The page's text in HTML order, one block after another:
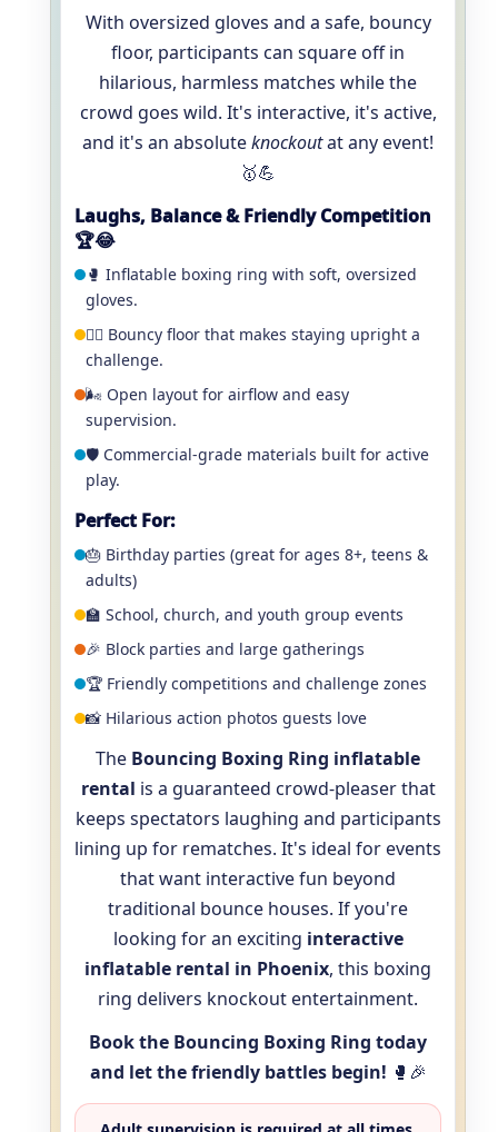
With oversized gloves and a safe, bouncy
floor, participants can square off in
hilarious, harmless matches while the
crowd goes wild. It's interactive, it's active,
and it's an absoluteknockoutat any event!
🥇💪
Laughs, Balance & Friendly Competition
🏆😂
🥊 Inflatable boxing ring with soft, oversized
gloves.
🤼‍♂️ Bouncy floor that makes staying upright a
challenge.
🌬️ Open layout for airflow and easy
supervision.
🛡️ Commercial-grade materials built for active
play.
Perfect For:
🎂 Birthday parties (great for ages 8+, teens &
adults)
🏫 School, church, and youth group events
🎉 Block parties and large gatherings
🏆 Friendly competitions and challenge zones
📸 Hilarious action photos guests love
The Bouncing Boxing Ring inflatable
rental is a guaranteed crowd-pleaser that
keeps spectators laughing and participants
lining up for rematches. It's ideal for events
that want interactive fun beyond
traditional bounce houses. If you're
looking for an exciting interactive
inflatable rental in Phoenix, this boxing
ring delivers knockout entertainment.
Book the Bouncing Boxing Ring today
and let the friendly battles begin! 🥊🎉